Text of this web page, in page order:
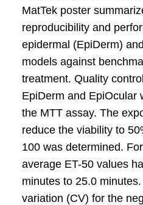
MatTek poster
reproducibility and
epidermal (EpiDerm)
models against
treatment. Quality
EpiDerm and EpiOcular
the MTT assay. The
reduce the viability to
100 was determined.
average ET-50 values
minutes to 25.0
variation (CV) for the